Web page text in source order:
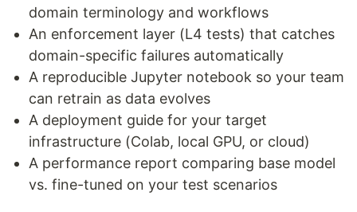
domain terminology and workflows
An enforcement layer (L4 tests) that catches
domain-specific failures automatically
A reproducible Jupyter notebook so your team
can retrain as data evolves
A deployment guide for your target
infrastructure (Colab, local GPU, or cloud)
A performance report comparing base model
vs. fine-tuned on your test scenarios